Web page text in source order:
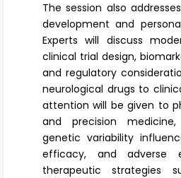
The session also
development and
Experts will discuss
clinical trial design,
and regulatory
neurological drugs to
attention will be given to
and precision
genetic variability
efficacy, and adverse
therapeutic strategies